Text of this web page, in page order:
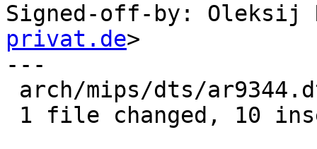
Signed-off-by: Oleksij
privat.de>
---